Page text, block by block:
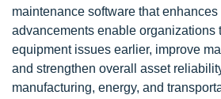
maintenance software that
advancements enable organizations
equipment issues earlier, improve
and strengthen overall asset
manufacturing, energy, and